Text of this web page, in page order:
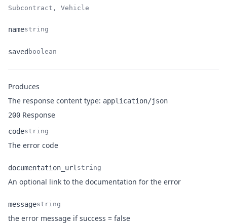
Subcontract, Vehicle
namestring
Description
saved boolean
Produces
The response content type: application/json
200 Response
Name
code
Type
string
Description
The error code
Name
documentation_url
Type
string
Description
An optional link to the documentation for the error
Name
message
Type
string
Description
the error message if success = false